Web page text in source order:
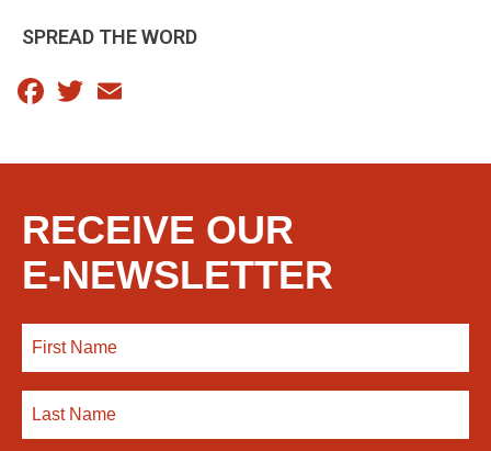
SPREAD THE WORD
Facebook
Twitter
RECEIVE OUR
E-NEWSLETTER